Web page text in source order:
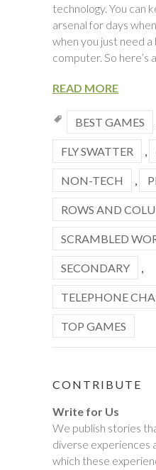
technology. You can
arsenal for days
when you just need
computer. So here’s
READ MORE
BEST GAMES
FLY SWATTER ,
NON-TECH ,
ROWS AND
SCRAMBLED
SECONDARY ,
TELEPHONE
TOP GAMES
CONTRIBUTE
Write for Us
We publish stories
diverse experiences
which these